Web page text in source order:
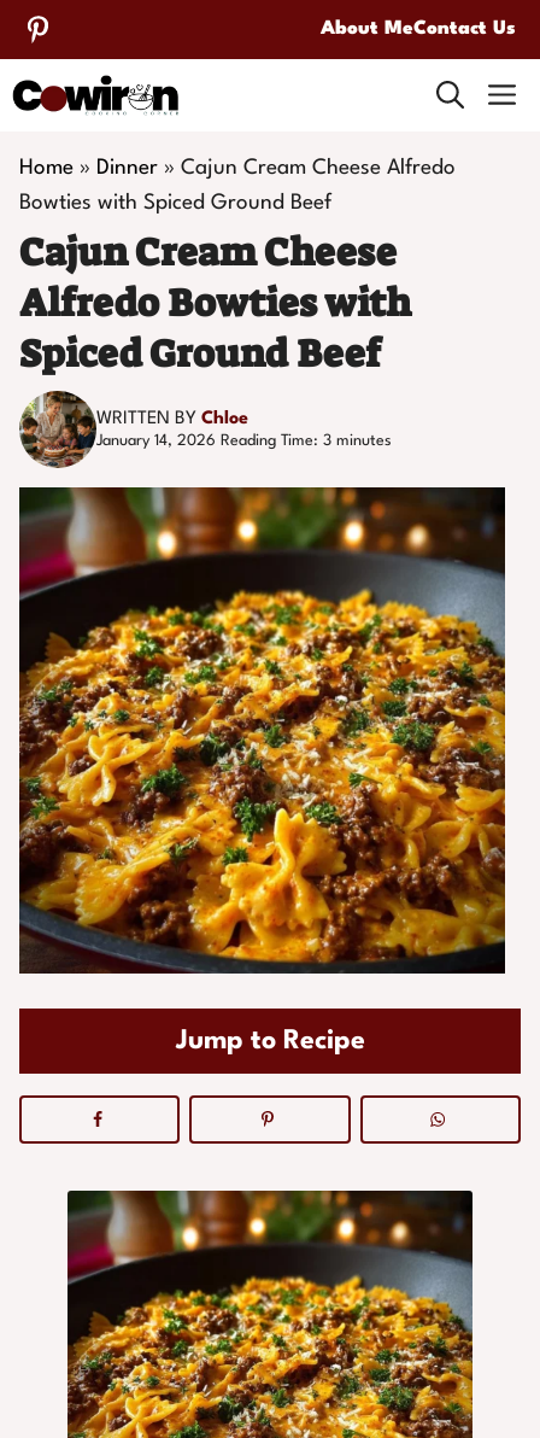
Skip
to
content
About MeContact Us
Home » Dinner » Cajun Cream Cheese Alfredo
Bowties with Spiced Ground Beef
Cajun Cream Cheese
Alfredo Bowties with
Spiced Ground Beef
WRITTEN BY Chloe
January 14, 2026 Reading Time: 3 minutes
Jump to Recipe